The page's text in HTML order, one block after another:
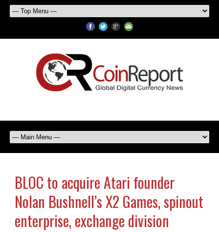
BLOC to acquire Atari founder
Nolan Bushnell’s X2 Games, spinout
enterprise, exchange division